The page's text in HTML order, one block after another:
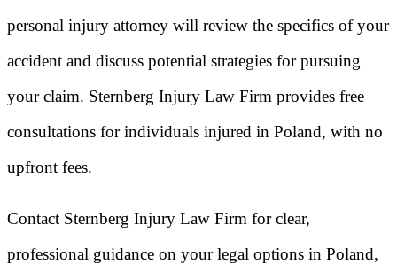
personal injury attorney will review the specifics of your
accident and discuss potential strategies for pursuing
your claim. Sternberg Injury Law Firm provides free
consultations for individuals injured in Poland, with no
upfront fees.
Contact Sternberg Injury Law Firm for clear,
professional guidance on your legal options in Poland,